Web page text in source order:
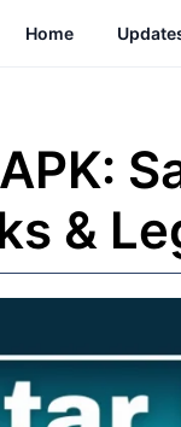
Home
&